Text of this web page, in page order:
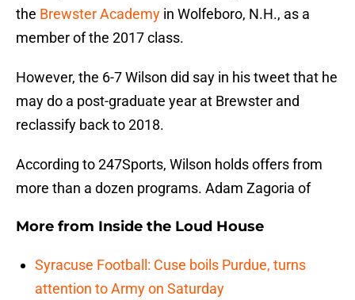
the Brewster Academy in Wolfeboro, N.H., as a
member of the 2017 class.
However, the 6-7 Wilson did say in his tweet that he
may do a post-graduate year at Brewster and
reclassify back to 2018.
According to 247Sports, Wilson holds offers from
more than a dozen programs. Adam Zagoria of
More from Inside the Loud House
Syracuse Football: Cuse boils Purdue, turns
attention to Army on Saturday